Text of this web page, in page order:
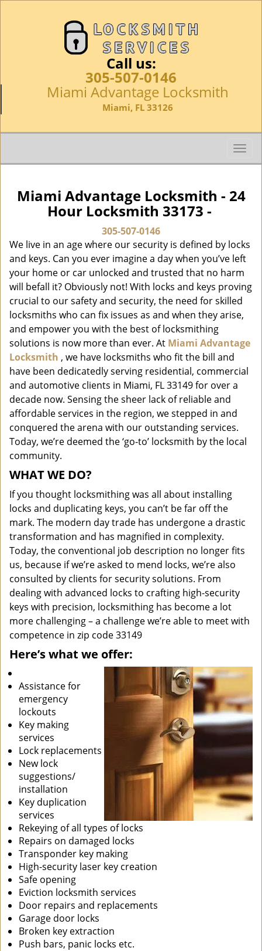
Call us:
305-507-0146
Miami Advantage Locksmith
Miami, FL 33126
T
o
g
l
a
v
i
g
a
t
i
n
Miami Advantage Locksmith - 24
Hour Locksmith 33173 -
305-507-0146
We live in an age where our security is defined by locks
and keys. Can you ever imagine a day when you’ve left
your home or car unlocked and trusted that no harm
will befall it? Obviously not! With locks and keys proving
crucial to our safety and security, the need for skilled
locksmiths who can fix issues as and when they arise,
and empower you with the best of locksmithing
solutions is now more than ever. At Miami Advantage
Locksmith , we have locksmiths who fit the bill and
have been dedicatedly serving residential, commercial
and automotive clients in Miami, FL 33149 for over a
decade now. Sensing the sheer lack of reliable and
affordable services in the region, we stepped in and
conquered the arena with our outstanding services.
Today, we’re deemed the ‘go-to’ locksmith by the local
community.
WHAT WE DO?
If you thought locksmithing was all about installing
locks and duplicating keys, you can’t be far off the
mark. The modern day trade has undergone a drastic
transformation and has magnified in complexity.
Today, the conventional job description no longer fits
us, because if we’re asked to mend locks, we’re also
consulted by clients for security solutions. From
dealing with advanced locks to crafting high-security
keys with precision, locksmithing has become a lot
more challenging – a challenge we’re able to meet with
competence in zip code 33149
Here’s what we offer:
Assistance for
emergency
lockouts
Key making
services
Lock replacements
New lock
suggestions/
installation
Key duplication
services
Rekeying of all types of locks
Repairs on damaged locks
Transponder key making
High-security laser key creation
Safe opening
Eviction locksmith services
Door repairs and replacements
Garage door locks
Broken key extraction
Push bars, panic locks etc.